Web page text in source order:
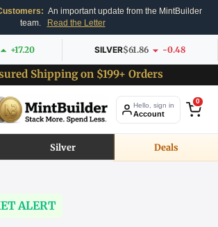
An important update from the MintBuilder
team.
Read the Letter
+17.20 SILVER$61.86 -0.48
Shipping on $199+ Orders
Hello, sign in
Account
0
Silver Deals
ALERT